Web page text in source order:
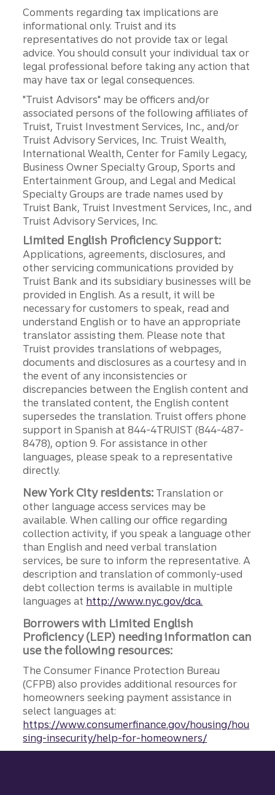
Comments regarding tax implications are
informational only. Truist and its
representatives do not provide tax or legal
advice. You should consult your individual tax or
legal professional before taking any action that
may have tax or legal consequences.
"Truist Advisors" may be officers and/or
associated persons of the following affiliates of
Truist, Truist Investment Services, Inc., and/or
Truist Advisory Services, Inc. Truist Wealth,
International Wealth, Center for Family Legacy,
Business Owner Specialty Group, Sports and
Entertainment Group, and Legal and Medical
Specialty Groups are trade names used by
Truist Bank, Truist Investment Services, Inc., and
Truist Advisory Services, Inc.
Limited English Proficiency Support:
Applications, agreements, disclosures, and
other servicing communications provided by
Truist Bank and its subsidiary businesses will be
provided in English. As a result, it will be
necessary for customers to speak, read and
understand English or to have an appropriate
translator assisting them. Please note that
Truist provides translations of webpages,
documents and disclosures as a courtesy and in
the event of any inconsistencies or
discrepancies between the English content and
the translated content, the English content
supersedes the translation. Truist offers phone
support in Spanish at 844-4TRUIST (844-487-
8478), option 9. For assistance in other
languages, please speak to a representative
directly.
New York City residents: Translation or
other language access services may be
available. When calling our office regarding
collection activity, if you speak a language other
than English and need verbal translation
services, be sure to inform the representative. A
description and translation of commonly-used
debt collection terms is available in multiple
languages at http://www.nyc.gov/dca.
Borrowers with Limited English
Proficiency (LEP) needing information can
use the following resources:
The Consumer Finance Protection Bureau
(CFPB) also provides additional resources for
homeowners seeking payment assistance in
select languages at:
https://www.consumerfinance.gov/housing/hou
sing-insecurity/help-for-homeowners/